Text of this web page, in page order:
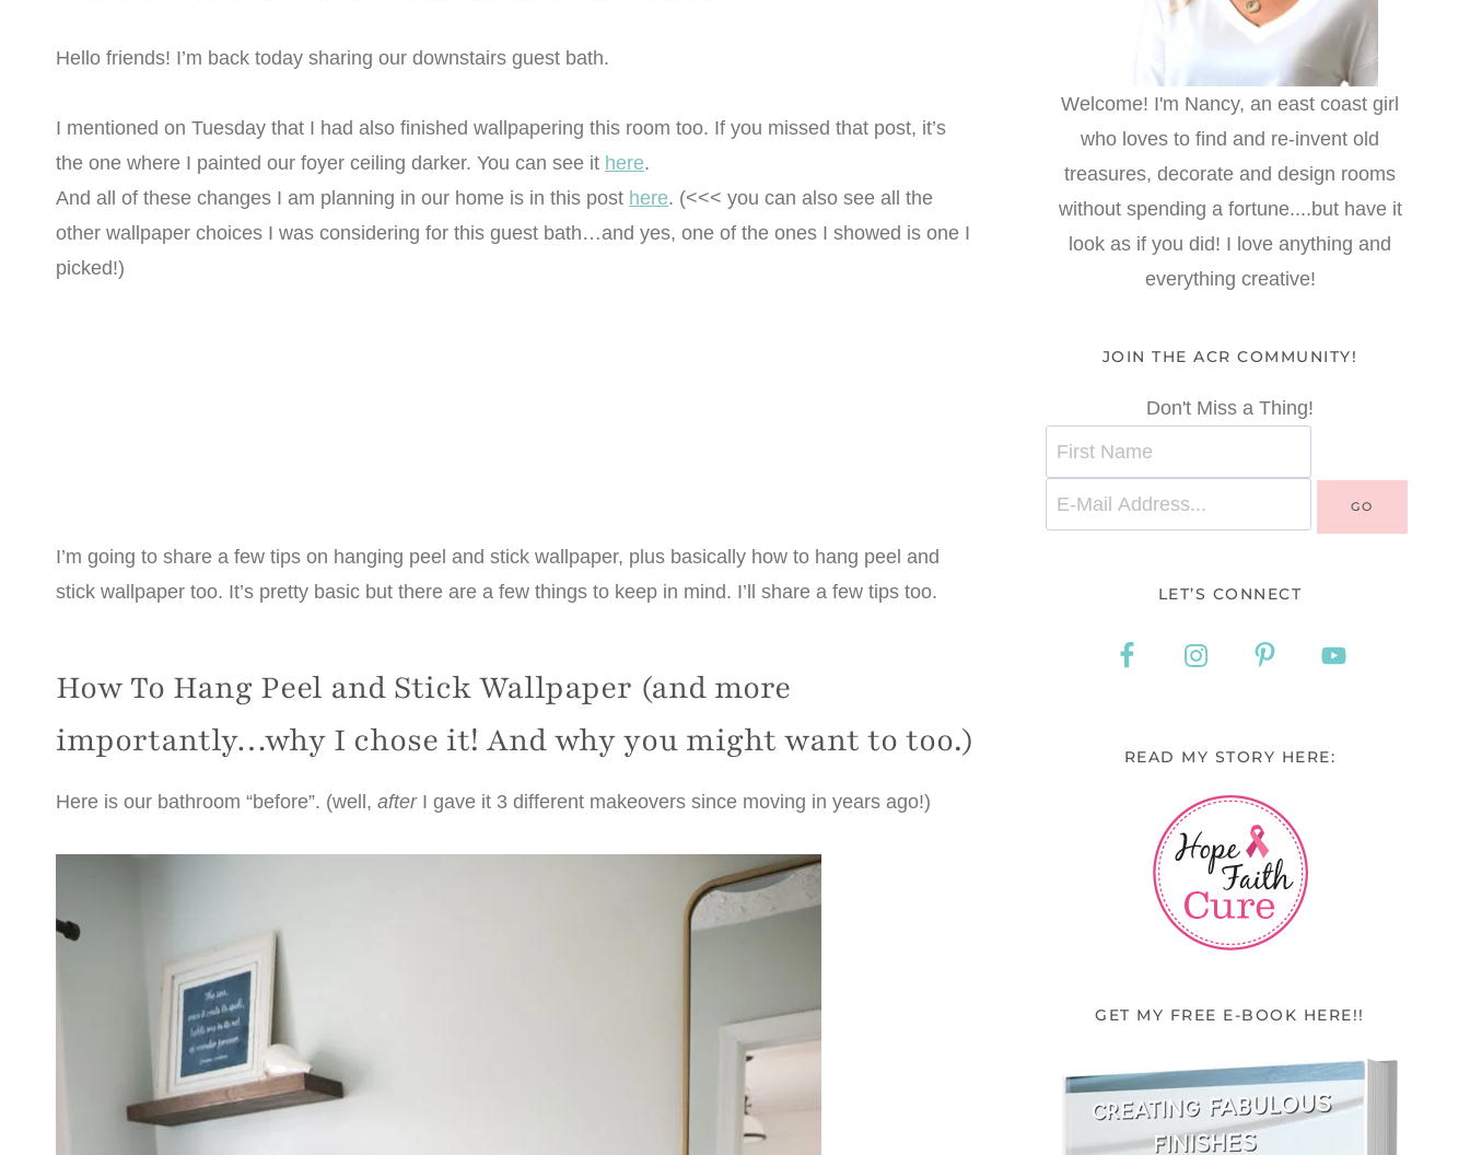
Hello friends! I’m back today sharing our downstairs guest bath.
I mentioned on Tuesday that I had also finished wallpapering this room too. If you missed that post, it’s
the one where I painted our foyer ceiling darker. You can see it here.
And all of these changes I am planning in our home is in this post here. (<<< you can also see all the
other wallpaper choices I was considering for this guest bath…and yes, one of the ones I showed is one I
picked!)
I’m going to share a few tips on hanging peel and stick wallpaper, plus basically how to hang peel and
stick wallpaper too. It’s pretty basic but there are a few things to keep in mind. I’ll share a few tips too.
How To Hang Peel and Stick Wallpaper (and more
importantly…why I chose it! And why you might want to too.)
Here is our bathroom “before”. (well, afterI gave it 3 different makeovers since moving in years ago!)
Welcome! I'm Nancy, an east coast girl
who loves to find and re-invent old
treasures, decorate and design rooms
without spending a fortune....but have it
look as if you did! I love anything and
everything creative!
JOIN THE ACR COMMUNITY!
Don't Miss a Thing!
LET’S CONNECT
READ MY STORY HERE:
GET MY FREE E-BOOK HERE!!